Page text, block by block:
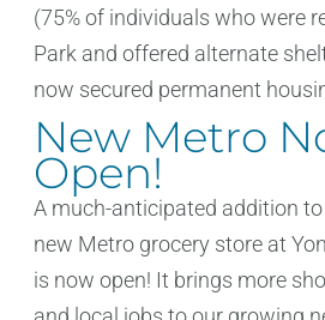
(75% of individuals who were
Park and offered alternate
now secured permanent
New Metro
Open!
A much-anticipated addition
new Metro grocery store at
is now open! It brings more